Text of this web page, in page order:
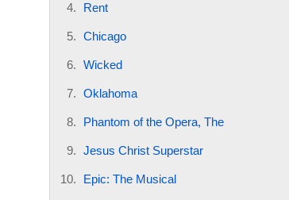
Rent
Chicago
Wicked
Oklahoma
Phantom of the Opera, The
Jesus Christ Superstar
Epic: The Musical